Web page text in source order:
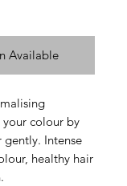
Available
colour by
gently. Intense
healthy hair